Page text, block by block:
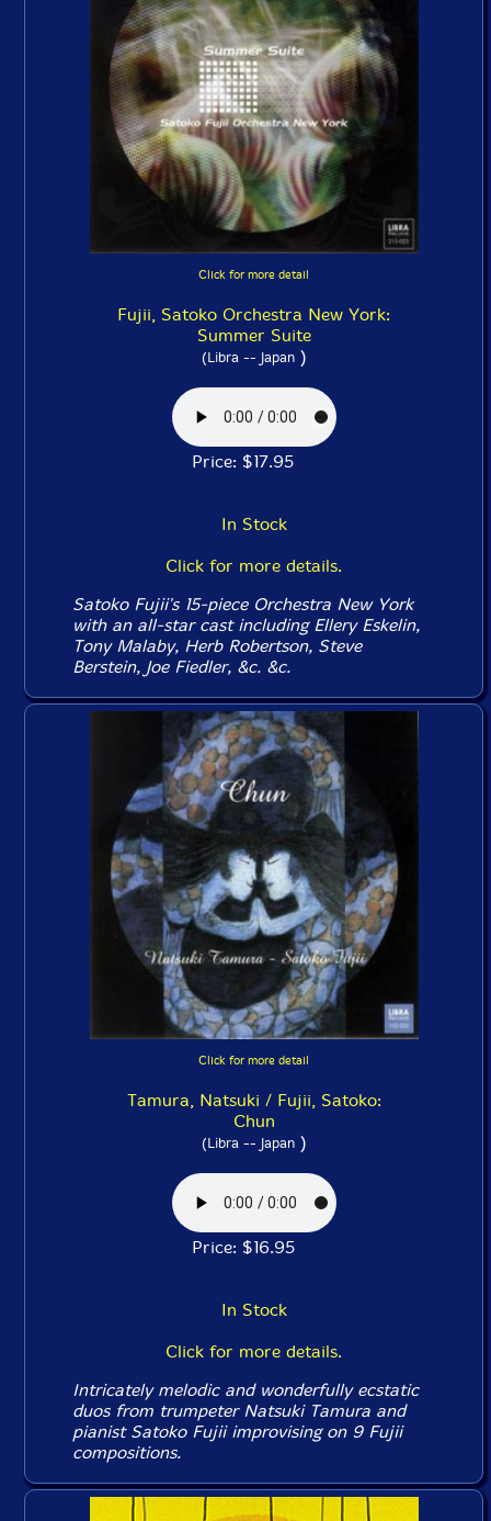
Click for more detail
Fujii, Satoko Orchestra New York:
Summer Suite
(Libra -- Japan)
Price: $17.95
In Stock
Click for more details.
Satoko Fujii's 15-piece Orchestra New York
with an all-star cast including Ellery Eskelin,
Tony Malaby, Herb Robertson, Steve
Berstein, Joe Fiedler, &c. &c.
Click for more detail
Tamura, Natsuki / Fujii, Satoko:
Chun
(Libra -- Japan)
Price: $16.95
In Stock
Click for more details.
Intricately melodic and wonderfully ecstatic
duos from trumpeter Natsuki Tamura and
pianist Satoko Fujii improvising on 9 Fujii
compositions.